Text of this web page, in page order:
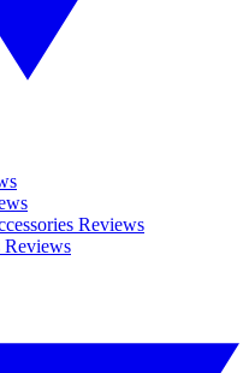
Reviews
Reviews